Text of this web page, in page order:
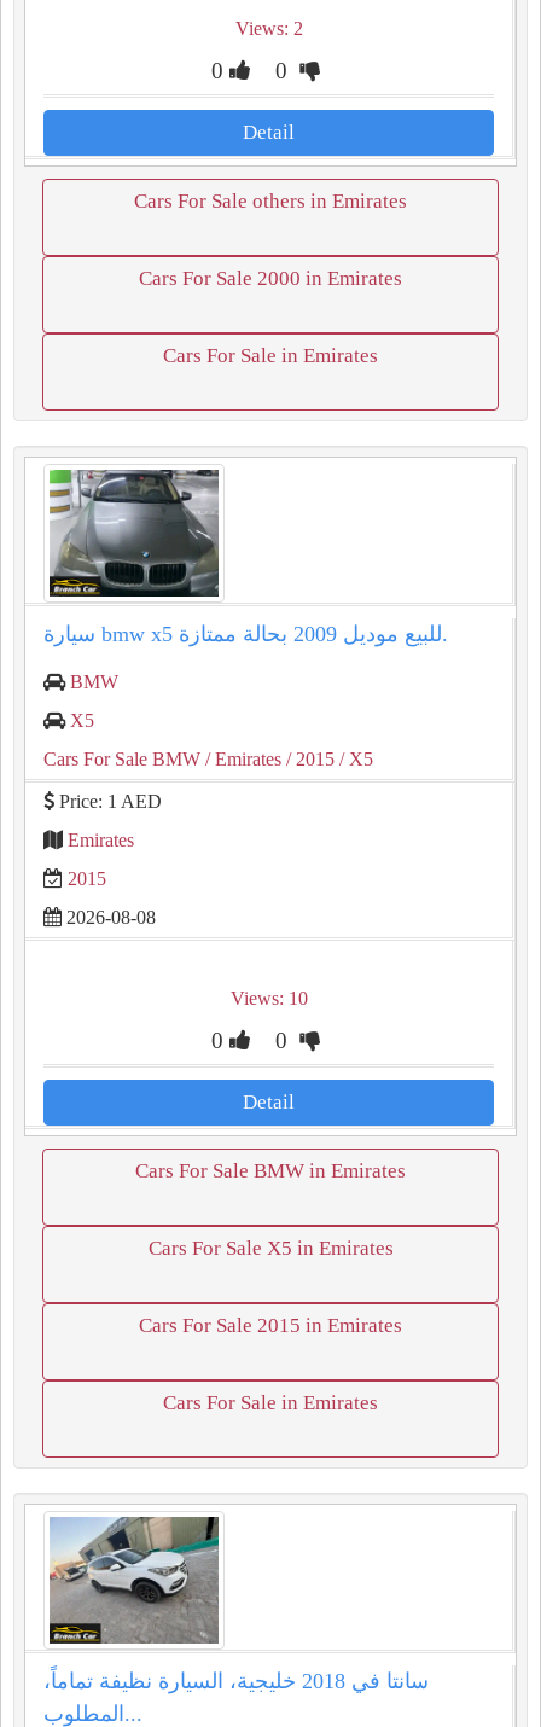
Views: 2
0 0
Detail
Cars For Sale others in Emirates
Cars For Sale 2000 in Emirates
Cars For Sale in Emirates
سيارة bmw x5 للبيع موديل 2009 بحالة ممتازة.
BMW
X5
Cars For Sale BMW / Emirates / 2015 / X5
Price: 1 AED
Emirates
2015
2026-08-08
Views: 10
0 0
Detail
Cars For Sale BMW in Emirates
Cars For Sale X5 in Emirates
Cars For Sale 2015 in Emirates
Cars For Sale in Emirates
سانتا في 2018 خليجية، السيارة نظيفة تماماً،
المطلوب...